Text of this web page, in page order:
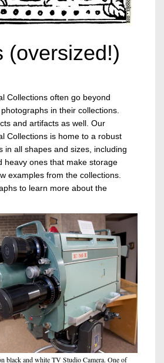
(oversized!)
Collections often go beyond
in their collections.
and artifacts as well. Our
Collections is home to a robust
in all shapes and sizes, including
heavy ones that make storage
examples from the collections.
to learn more about the
black and white TV Studio Camera. One of